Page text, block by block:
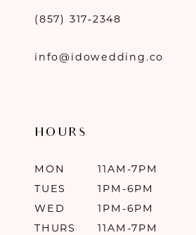
(857) 317‑2348
info@idowedding.co
HOURS
MON
11AM-7PM
TUES
1PM-6PM
WED
1PM-6PM
THURS
11AM-7PM